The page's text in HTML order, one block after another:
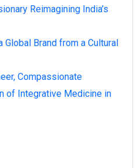
Reimagining India’s
Global Brand from a Cultural
Compassionate
of Integrative Medicine in